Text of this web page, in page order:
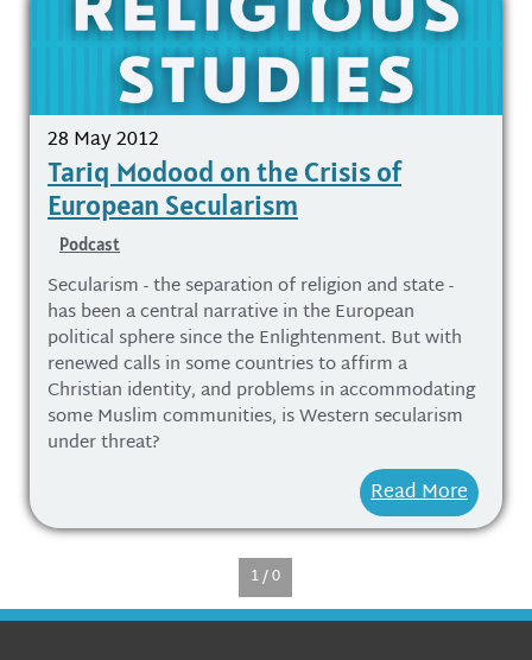
28 May 2012
Tariq Modood on the Crisis of
European Secularism
Podcast
Secularism - the separation of religion and state -
has been a central narrative in the European
political sphere since the Enlightenment. But with
renewed calls in some countries to affirm a
Christian identity, and problems in accommodating
some Muslim communities, is Western secularism
under threat?
Read More
1 / 0